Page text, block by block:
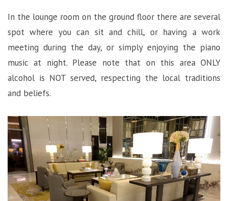
In the lounge room on the ground floor there are several
spot where you can sit and chill, or having a work
meeting during the day, or simply enjoying the piano
music at night. Please note that on this area ONLY
alcohol is NOT served, respecting the local traditions
and beliefs.